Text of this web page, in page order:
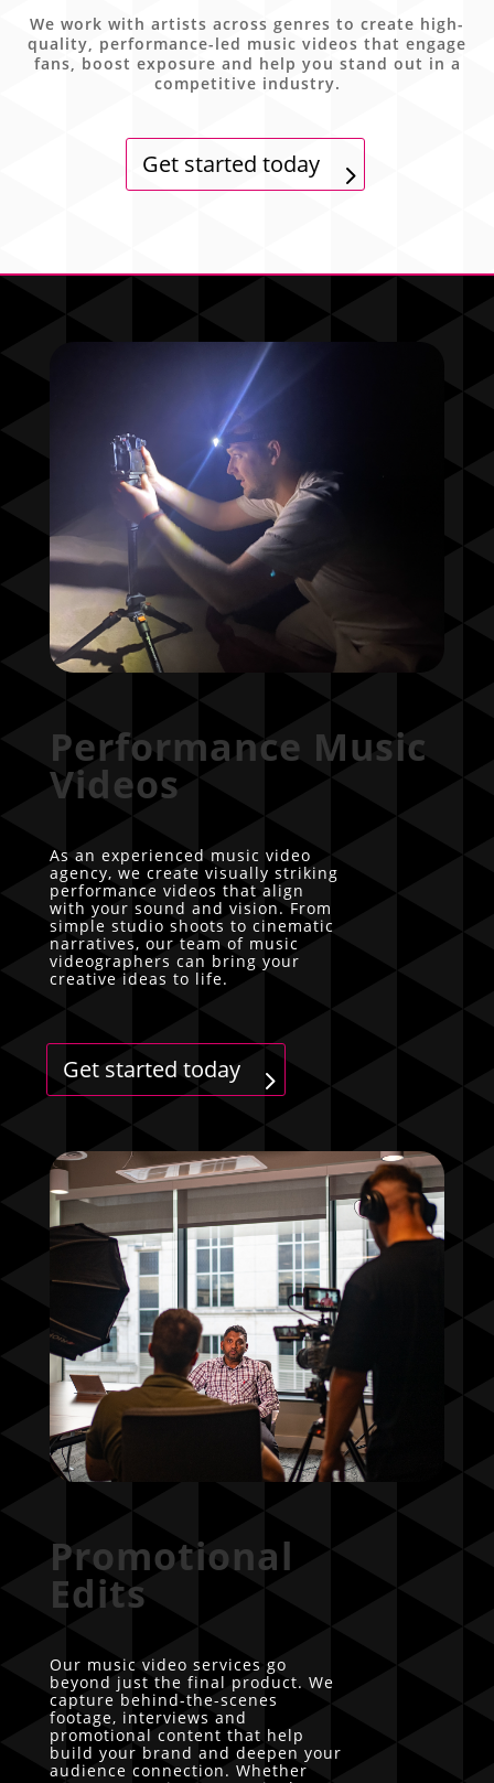
We work with artists across genres to create high-
quality, performance-led music videos that engage
fans, boost exposure and help you stand out in a
competitive industry.
Get started today
Performance Music
Videos
As an experienced music video
agency, we create visually striking
performance videos that align
with your sound and vision. From
simple studio shoots to cinematic
narratives, our team of music
videographers can bring your
creative ideas to life.
Get started today
Promotional
Edits
Our music video services go
beyond just the final product. We
capture behind-the-scenes
footage, interviews and
promotional content that help
build your brand and deepen your
audience connection. Whether